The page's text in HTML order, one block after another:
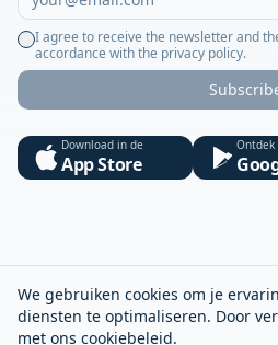
We gebruiken cookies om je
diensten te optimaliseren. Door
met ons cookiebeleid.
I agree to receive the newsletter and
accordance with the privacy policy.
Download in de
App Store
Ontdek